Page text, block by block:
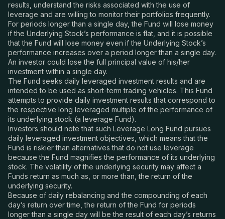
results, understand the risks associated with the use of
leverage and are willing to monitor their portfolios frequently.
For periods longer than a single day, the Fund will lose money
if the Underlying Stock’s performance is flat, and it is possible
that the Fund will lose money even if the Underlying Stock’s
performance increases over a period longer than a single day.
An investor could lose the full principal value of his/her
investment within a single day.
The Fund seeks daily leveraged investment results and are
intended to be used as short-term trading vehicles. This Fund
attempts to provide daily investment results that correspond to
the respective long leveraged multiple of the performance of
its underlying stock (a leverage Fund).
Investors should note that such Leverage Long Fund pursues
daily leveraged investment objectives, which means that the
Fund is riskier than alternatives that do not use leverage
because the Fund magnifies the performance of its underlying
stock. The volatility of the underlying security may affect a
Funds return as much as, or more than, the return of the
underlying security.
Because of daily rebalancing and the compounding of each
day’s return over time, the return of the Fund for periods
longer than a single day will be the result of each day’s returns